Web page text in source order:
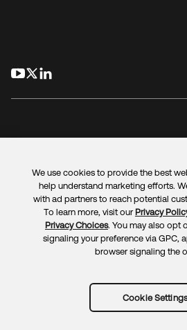
LegalPrivacy Policy Site TermsSecurity
Cookie PreferencesYour Privacy
We use cookies to provide the best
help understand marketing efforts.
with ad partners to reach potential
To learn more, visit our Privacy
Privacy Choices. You may also opt
signaling your preference via GPC,
browser signaling the
Cookie Settings